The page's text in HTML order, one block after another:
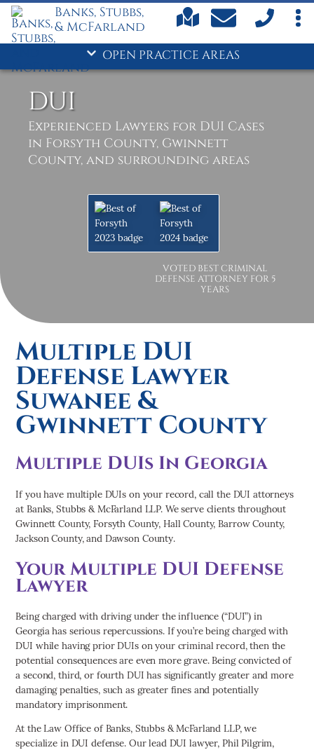
Banks, Stubbs,
& McFarland
OPEN PRACTICE AREAS
DUI
Experienced Lawyers for DUI Cases
in Forsyth County, Gwinnett
County, and surrounding areas
VOTED BEST CRIMINAL
DEFENSE ATTORNEY FOR 5
YEARS
Multiple DUI
Defense Lawyer
Suwanee &
Gwinnett County
Multiple DUIs In Georgia
If you have multiple DUIs on your record, call the DUI attorneys
at Banks, Stubbs & McFarland LLP. We serve clients throughout
Gwinnett County, Forsyth County, Hall County, Barrow County,
Jackson County, and Dawson County.
Your Multiple DUI Defense
Lawyer
Being charged with driving under the influence (“DUI”) in
Georgia has serious repercussions. If you’re being charged with
DUI while having prior DUIs on your criminal record, then the
potential consequences are even more grave. Being convicted of
a second, third, or fourth DUI has significantly greater and more
damaging penalties, such as greater fines and potentially
mandatory imprisonment.
At the Law Office of Banks, Stubbs & McFarland LLP, we
specialize in DUI defense. Our lead DUI lawyer, Phil Pilgrim,